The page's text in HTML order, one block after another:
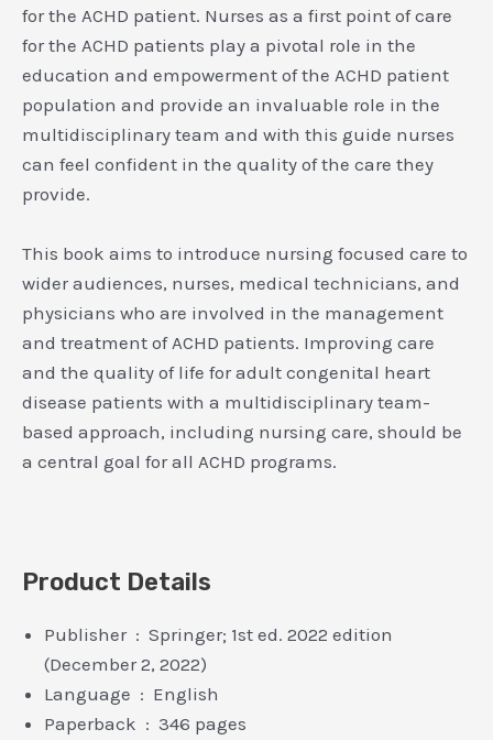
for the ACHD patient. Nurses as a first point of care
for the ACHD patients play a pivotal role in the
education and empowerment of the ACHD patient
population and provide an invaluable role in the
multidisciplinary team and with this guide nurses
can feel confident in the quality of the care they
provide.
This book aims to introduce nursing focused care to
wider audiences, nurses, medical technicians, and
physicians who are involved in the management
and treatment of ACHD patients. Improving care
and the quality of life for adult congenital heart
disease patients with a multidisciplinary team-
based approach, including nursing care, should be
a central goal for all ACHD programs.
Product Details
Publisher ‏ : ‎ Springer; 1st ed. 2022 edition
(December 2, 2022)
Language ‏ : ‎ English
Paperback ‏ : ‎ 346 pages